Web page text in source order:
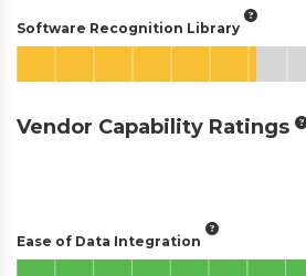
Software Recognition Library
Vendor Capability Ratings
Ease of Data Integration